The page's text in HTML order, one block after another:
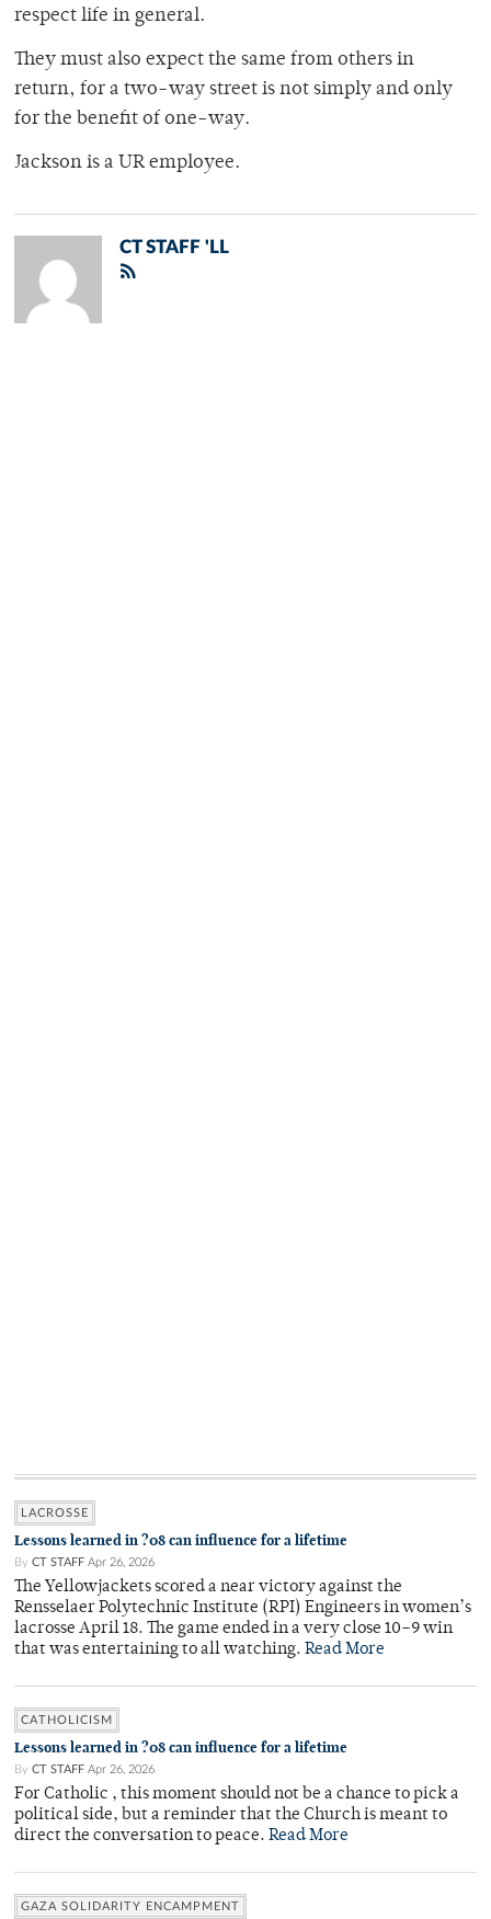
respect life in general.
They must also expect the same from others in
return, for a two-way street is not simply and only
for the benefit of one-way.
Jackson is a UR employee.
CT STAFF 'LL
LACROSSE
Lessons learned in ?08 can influence for a lifetime
By CT STAFF Apr 26, 2026
The Yellowjackets scored a near victory against the
Rensselaer Polytechnic Institute (RPI) Engineers in women’s
lacrosse April 18. The game ended in a very close 10–9 win
that was entertaining to all watching. Read More
CATHOLICISM
Lessons learned in ?08 can influence for a lifetime
By CT STAFF Apr 26, 2026
For Catholic , this moment should not be a chance to pick a
political side, but a reminder that the Church is meant to
direct the conversation to peace. Read More
GAZA SOLIDARITY ENCAMPMENT